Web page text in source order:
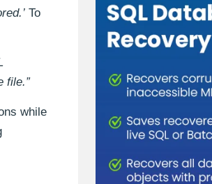
To
file.”
while